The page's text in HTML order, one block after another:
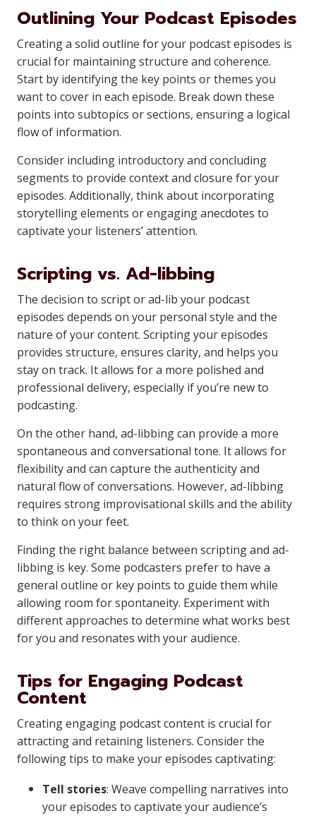
Outlining Your Podcast Episodes
Creating a solid outline for your podcast episodes is
crucial for maintaining structure and coherence.
Start by identifying the key points or themes you
want to cover in each episode. Break down these
points into subtopics or sections, ensuring a logical
flow of information.
Consider including introductory and concluding
segments to provide context and closure for your
episodes. Additionally, think about incorporating
storytelling elements or engaging anecdotes to
captivate your listeners’ attention.
Scripting vs. Ad-libbing
The decision to script or ad-lib your podcast
episodes depends on your personal style and the
nature of your content. Scripting your episodes
provides structure, ensures clarity, and helps you
stay on track. It allows for a more polished and
professional delivery, especially if you’re new to
podcasting.
On the other hand, ad-libbing can provide a more
spontaneous and conversational tone. It allows for
flexibility and can capture the authenticity and
natural flow of conversations. However, ad-libbing
requires strong improvisational skills and the ability
to think on your feet.
Finding the right balance between scripting and ad-
libbing is key. Some podcasters prefer to have a
general outline or key points to guide them while
allowing room for spontaneity. Experiment with
different approaches to determine what works best
for you and resonates with your audience.
Tips for Engaging Podcast
Content
Creating engaging podcast content is crucial for
attracting and retaining listeners. Consider the
following tips to make your episodes captivating:
Tell stories: Weave compelling narratives into
your episodes to captivate your audience’s